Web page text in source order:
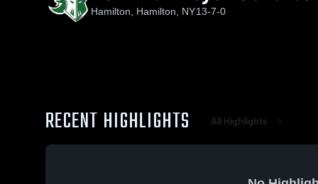
Hamilton, Hamilton, NY13-7-0
RECENT HIGHLIGHTS All Highlights